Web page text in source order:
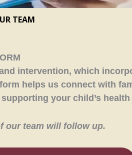
TEAM
intervention, which
helps us connect with
your child’s
our team will follow up.